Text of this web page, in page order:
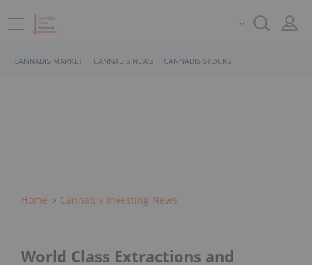
CANNABIS MARKET CANNABIS NEWS CANNABIS STOCKS
Home Cannabis Investing News
World Class Extractions and